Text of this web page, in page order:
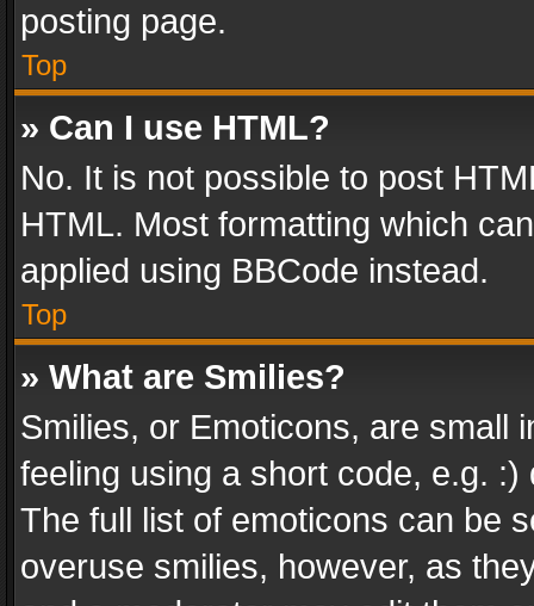
posting page.
Top
» Can I use HTML?
No. It is not possible to post
HTML. Most formatting which
applied using BBCode instead.
Top
» What are Smilies?
Smilies, or Emoticons, are small
feeling using a short code, e.g.
The full list of emoticons can be
overuse smilies, however, as